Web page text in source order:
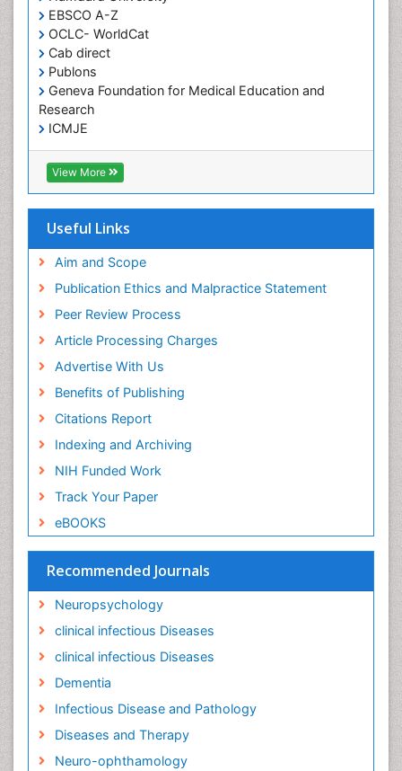
EBSCO A-Z
OCLC- WorldCat
Cab direct
Publons
Geneva Foundation for Medical Education and
Research
ICMJE
View More
Useful Links
Aim and Scope
Publication Ethics and Malpractice Statement
Peer Review Process
Article Processing Charges
Advertise With Us
Benefits of Publishing
Citations Report
Indexing and Archiving
NIH Funded Work
Track Your Paper
eBOOKS
Recommended Journals
Neuropsychology
clinical infectious Diseases
clinical infectious Diseases
Dementia
Infectious Disease and Pathology
Diseases and Therapy
Neuro-ophthamology
Histoplasmosis
Human Papilloma Virus
Huntington's brain disorder
Infection
Infection in Blood
Infections Prevention
Infectious Disease in Children
Influenza
Intervention
Ischemic optic neuropathy
Ischemtic storkes
Keratitis
Lassa fever
Lewy Body Dementia
Liver Diseases
Lower respiratory Infections
Mental health service research
Mild-cognitive impairment
Mind
Molecular Imaging
Mycosis